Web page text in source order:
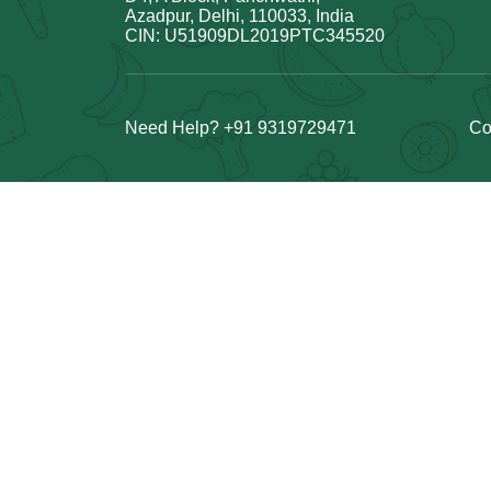
Azadpur, Delhi, 110033, India
CIN: U51909DL2019PTC345520
Need Help? +91 9319729471